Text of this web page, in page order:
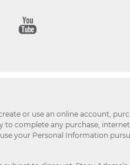
or use an online account,
to complete any purchase,
your Personal Information